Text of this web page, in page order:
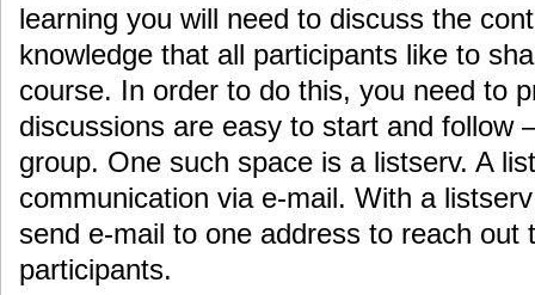
learning you will need to discuss the
knowledge that all participants like to
course. In order to do this, you need to
discussions are easy to start and follow
group. One such space is a listserv. A
communication via e-mail. With a
send e-mail to one address to reach out
participants.